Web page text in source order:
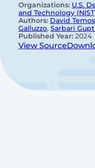
Organizations: U.S.
and Technology
Authors: David
Galluzzo, Sarbari
Published Year: 2024
View Source